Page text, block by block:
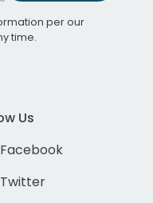
per our
time.
Us
Facebook
Twitter